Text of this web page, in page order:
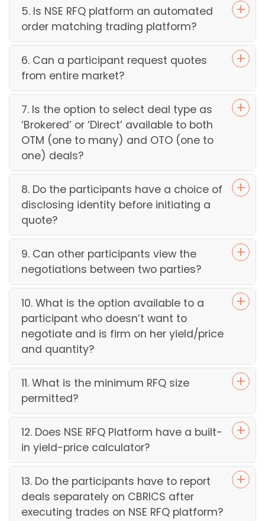
5. Is NSE RFQ platform an automated
order matching trading platform?
6. Can a participant request quotes
from entire market?
7. Is the option to select deal type as
‘Brokered’ or ‘Direct’ available to both
OTM (one to many) and OTO (one to
one) deals?
8. Do the participants have a choice of
disclosing identity before initiating a
quote?
9. Can other participants view the
negotiations between two parties?
10. What is the option available to a
participant who doesn’t want to
negotiate and is firm on her yield/price
and quantity?
11. What is the minimum RFQ size
permitted?
12. Does NSE RFQ Platform have a built-
in yield-price calculator?
13. Do the participants have to report
deals separately on CBRICS after
executing trades on NSE RFQ platform?